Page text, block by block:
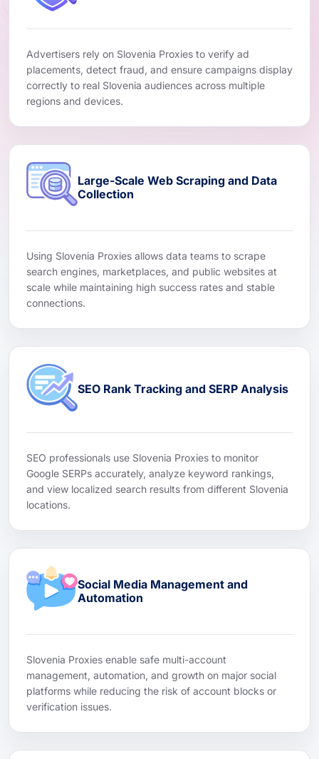
Advertisers rely on Slovenia Proxies to verify ad
placements, detect fraud, and ensure campaigns display
correctly to real Slovenia audiences across multiple
regions and devices.
Large-Scale Web Scraping and Data
Collection
Using Slovenia Proxies allows data teams to scrape
search engines, marketplaces, and public websites at
scale while maintaining high success rates and stable
connections.
SEO Rank Tracking and SERP Analysis
SEO professionals use Slovenia Proxies to monitor
Google SERPs accurately, analyze keyword rankings,
and view localized search results from different Slovenia
locations.
Social Media Management and
Automation
Slovenia Proxies enable safe multi-account
management, automation, and growth on major social
platforms while reducing the risk of account blocks or
verification issues.